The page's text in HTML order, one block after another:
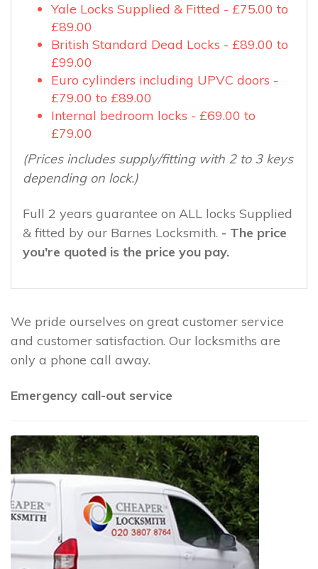
Yale Locks Supplied & Fitted - £75.00 to
£89.00
British Standard Dead Locks - £89.00 to
£99.00
Euro cylinders including UPVC doors -
£79.00 to £89.00
Internal bedroom locks - £69.00 to
£79.00
(Prices includes supply/fitting with 2 to 3 keys
depending on lock.)
Full 2 years guarantee on ALL locks Supplied
& fitted by our Barnes Locksmith. - The price
you're quoted is the price you pay.
We pride ourselves on great customer service
and customer satisfaction. Our locksmiths are
only a phone call away.
Emergency call-out service